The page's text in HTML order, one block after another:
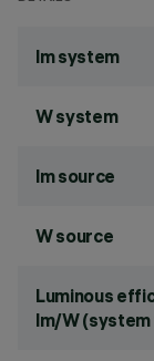
lm system
W system
lm source
W source
Luminous
lm/W (system